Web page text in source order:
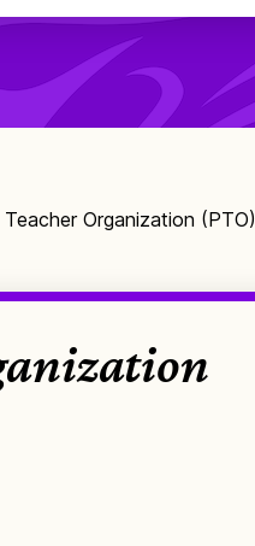
Organization (PTO)